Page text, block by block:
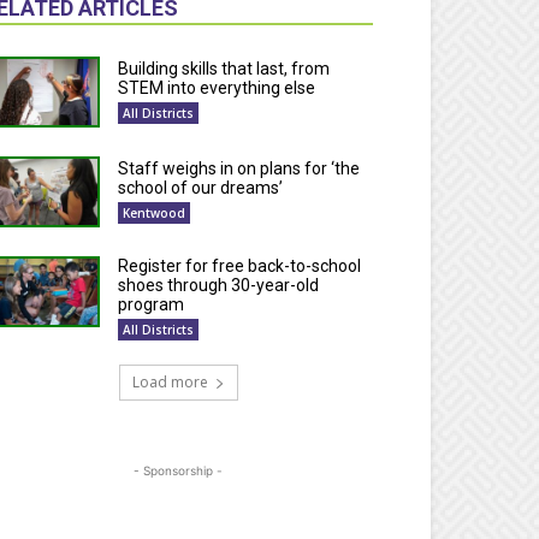
ARTICLES
Building skills that last, from
STEM into everything else
All Districts
Staff weighs in on plans for ‘the
school of our dreams’
Kentwood
Register for free back-to-school
shoes through 30-year-old
program
All Districts
Load more
- Sponsorship -